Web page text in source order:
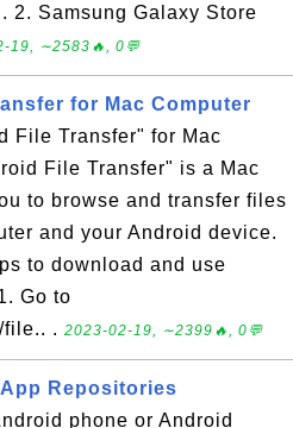
2. Samsung Galaxy Store
19, ∼2583🔥, 0💬
for Mac Computer
File Transfer" for Mac
File Transfer" is a Mac
to browse and transfer files
and your Android device.
to download and use
Go to
file.. . 2023-02-19, ∼2399🔥, 0💬
Repositories
phone or Android